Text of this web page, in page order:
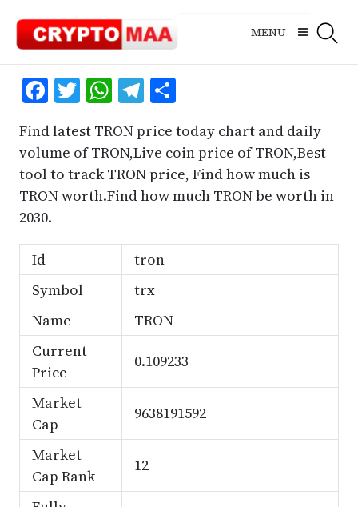
content
MENU
Facebook
Twitter
WhatsApp
Telegram
Share
Find latest TRON price today chart and daily
volume of TRON,Live coin price of TRON,Best
tool to track TRON price, Find how much is
TRON worth.Find how much TRON be worth in
2030.
Id
tron
Symbol
trx
Name
TRON
Current
Price
0.109233
Market
Cap
9638191592
Market
Cap Rank
12